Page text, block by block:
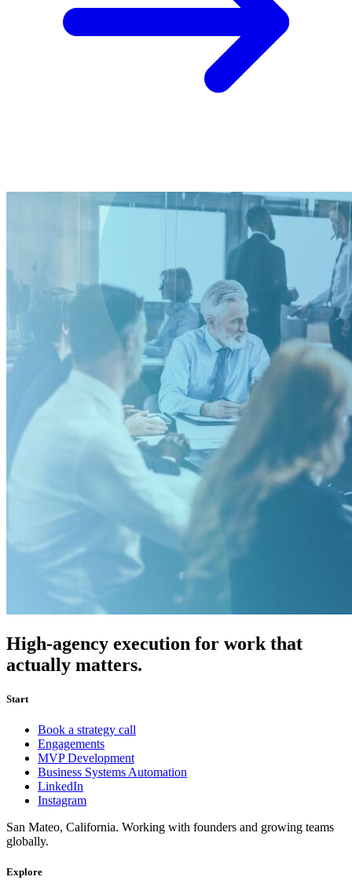
High-agency execution for work that
actually matters.
Start
Book a strategy call
Engagements
MVP Development
Business Systems Automation
LinkedIn
Instagram
San Mateo, California. Working with founders and growing teams
globally.
Explore